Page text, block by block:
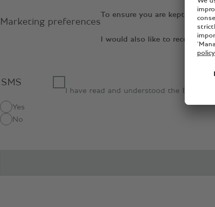
Marketing preferences
To ensure you are kept up to
I would also like to receive
SMS
Yes
No
I have read and understood the Bentley